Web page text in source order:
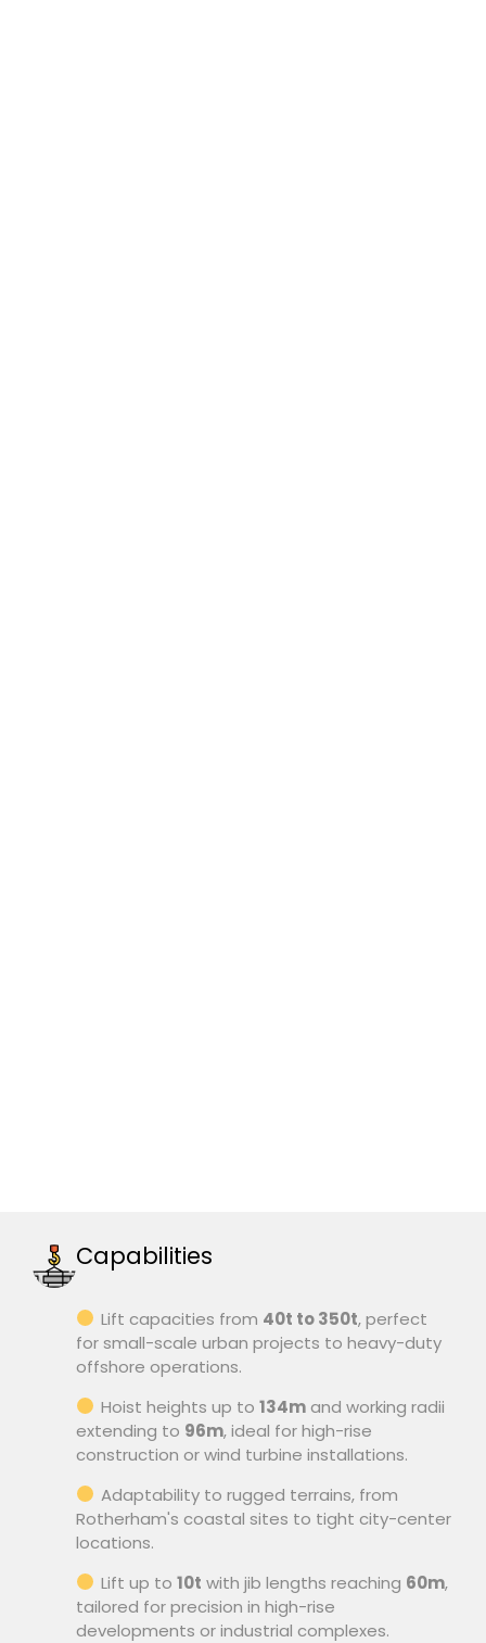
Capabilities
Lift capacities from 40t to 350t, perfect
for small-scale urban projects to heavy-duty
offshore operations.
Hoist heights up to134mand working radii
extending to 96m, ideal for high-rise
construction or wind turbine installations.
Adaptability to rugged terrains, from
Rotherham's coastal sites to tight city-center
locations.
Lift up to10t with jib lengths reaching 60m,
tailored for precision in high-rise
developments or industrial complexes.